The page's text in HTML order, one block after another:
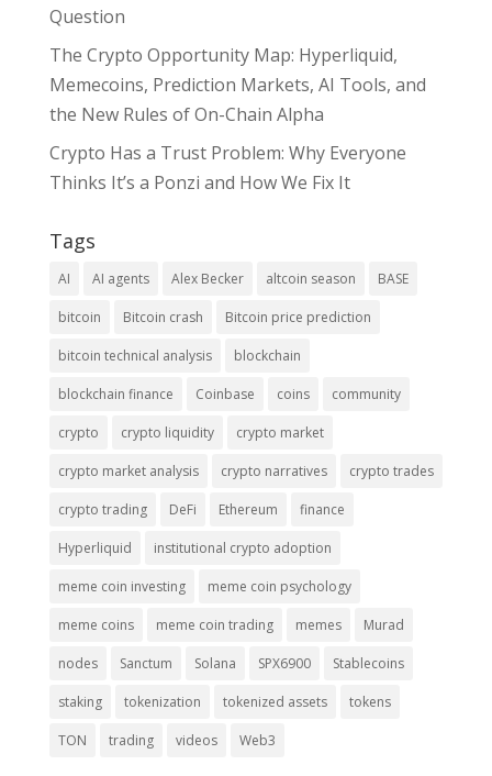
Question
The Crypto Opportunity Map: Hyperliquid,
Memecoins, Prediction Markets, AI Tools, and
the New Rules of On-Chain Alpha
Crypto Has a Trust Problem: Why Everyone
Thinks It’s a Ponzi and How We Fix It
Tags
AI AI agents Alex Becker altcoin season BASE
bitcoin Bitcoin crash Bitcoin price prediction
bitcoin technical analysis blockchain
blockchain finance Coinbase coins community
crypto crypto liquidity crypto market
crypto market analysis crypto narratives crypto trades
crypto trading DeFi Ethereum finance
Hyperliquid institutional crypto adoption
meme coin investing meme coin psychology
meme coins meme coin trading memes Murad
nodes Sanctum Solana SPX6900 Stablecoins
staking tokenization tokenized assets tokens
TON trading videos Web3